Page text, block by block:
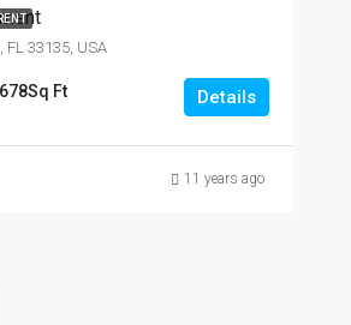
FL 33135, USA
Sq Ft Details
11 years ago